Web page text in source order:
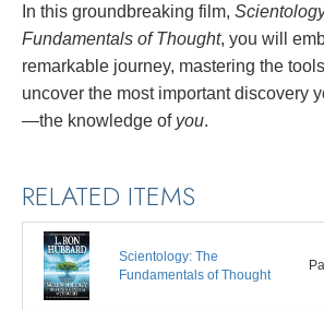
In this groundbreaking film,
Fundamentals of Thought, you will
remarkable journey, mastering the
uncover the most important discovery
—the knowledge of you.
RELATED ITEMS
Scientology: The
Fundamentals of Thought